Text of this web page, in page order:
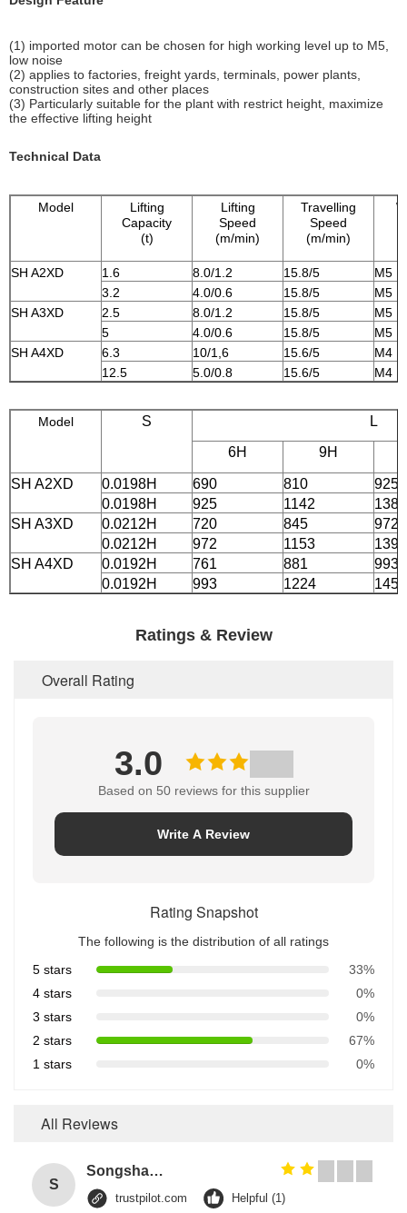
(1) imported motor can be chosen for high working level up to M5,
low noise
(2) applies to factories, freight yards, terminals, power plants,
construction sites and other places
(3) Particularly suitable for the plant with restrict height, maximize
the effective lifting height
Technical Data
Model
Lifting
Capacity
(t)
Lifting
Speed
(m/min)
Travelling
Speed
(m/min)
SH A2XD 1.6 8.0/1.2 15.8/5
M5
3.2
4.0/0.6 15.8/5
M5
SH A3XD
2.5 8.0/1.2 15.8/5
M5
5
4.0/0.6 15.8/5
M5
SH A4XD
6.3 10/1,6 15.6/5
M4
12.5
5.0/0.8 15.6/5 M4
Model S
L
6H
9H
SH A2XD 0.0198H 690 810
925
0.0198H
925 1142
1381
SH A3XD
0.0212H 720 845
972
0.0212H
972 1153
1392
SH A4XD
0.0192H 761 881
993
0.0192H
993 1224 1455
Ratings & Review
Overall Rating
3.0
Based on 50 reviews for this supplier
Write A Review
Rating Snapshot
The following is the distribution of all ratings
5 stars
33%
4 stars
0%
3 stars
0%
2 stars
67%
1 stars
0%
All Reviews
S
Songshang
trustpilot.com Helpful (1)